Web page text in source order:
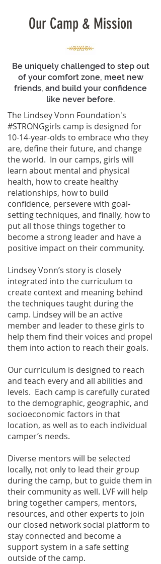
Our Camp & Mission
Be uniquely challenged to step out
of your comfort zone, meet new
friends, and build your confidence
like never before.
The Lindsey Vonn Foundation's
#STRONGgirls camp is designed for
10-14-year-olds to embrace who they
are, define their future, and change
the world. In our camps, girls will
learn about mental and physical
health, how to create healthy
relationships, how to build
confidence, persevere with goal-
setting techniques, and finally, how to
put all those things together to
become a strong leader and have a
positive impact on their community.
Lindsey Vonn’s story is closely
integrated into the curriculum to
create context and meaning behind
the techniques taught during the
camp. Lindsey will be an active
member and leader to these girls to
help them find their voices and propel
them into action to reach their goals.
Our curriculum is designed to reach
and teach every and all abilities and
levels. Each camp is carefully curated
to the demographic, geographic, and
socioeconomic factors in that
location, as well as to each individual
camper’s needs.
Diverse mentors will be selected
locally, not only to lead their group
during the camp, but to guide them in
their community as well. LVF will help
bring together campers, mentors,
resources, and other experts to join
our closed network social platform to
stay connected and become a
support system in a safe setting
outside of the camp.